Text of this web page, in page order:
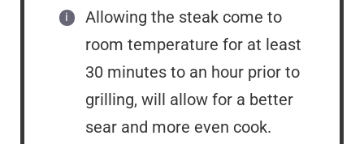
Allowing the steak come to
room temperature for at least
30 minutes to an hour prior to
grilling, will allow for a better
sear and more even cook.